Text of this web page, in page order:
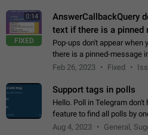
0:14
FIXED
AnswerCallbackQuery
text if there is a pinned
Pop-ups don't appear
there is a pinned-message
Open @BotFather and pin
Feb 26, 2023 Fixed
Support tags in polls
Hello. Poll in Telegram
feature to find all polls by
Create poll with any tag
Aug 4, 2023 General,